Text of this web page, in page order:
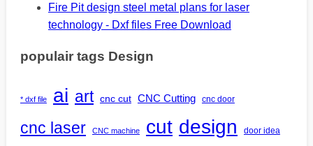
Fire Pit design steel metal plans for laser
technology - Dxf files Free Download
populair tags Design
* dxf file ai art cnc cut CNC Cutting cnc door
cnc laser CNC machine cut design door idea